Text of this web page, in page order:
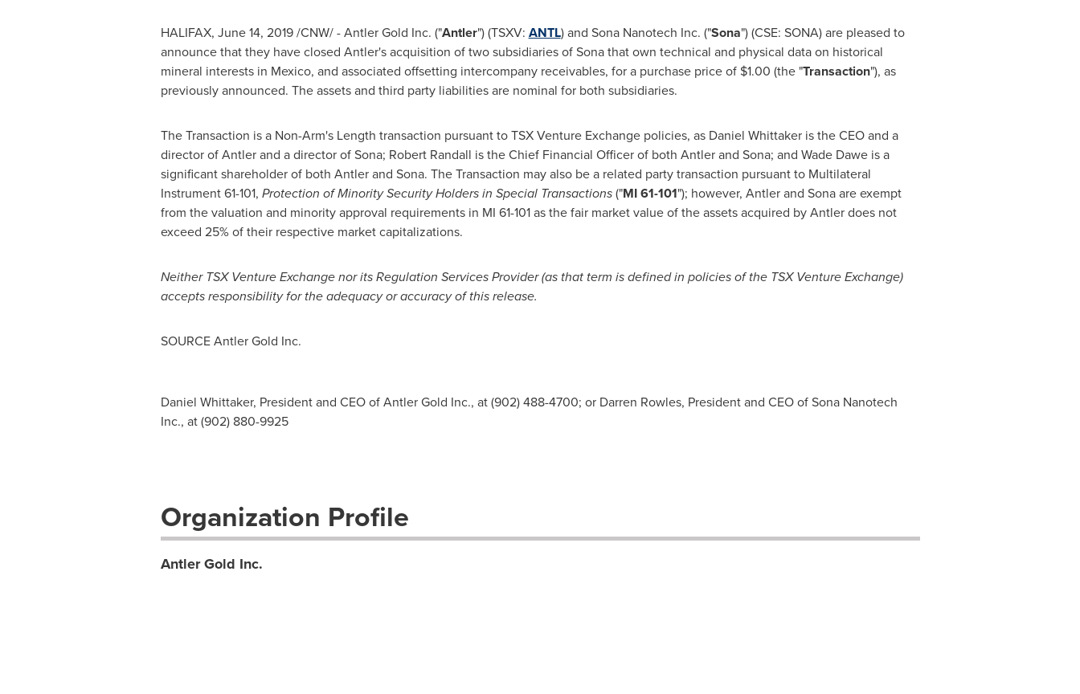
HALIFAX, June 14, 2019/CNW/ - Antler Gold Inc. ("Antler") (TSXV: ANTL) and Sona Nanotech Inc. ("Sona") (CSE: SONA) are pleased to
announce that they have closed Antler's acquisition of two subsidiaries of Sona that own technical and physical data on historical
mineral interests in Mexico, and associated offsetting intercompany receivables, for a purchase price of $1.00 (the "Transaction"), as
previously announced. The assets and third party liabilities are nominal for both subsidiaries.
The Transaction is a Non-Arm's Length transaction pursuant to TSX Venture Exchange policies, as Daniel Whittakeris the CEO and a
director of Antler and a director of Sona; Robert Randall is the Chief Financial Officer of both Antler and Sona; and Wade Daweis a
significant shareholder of both Antler and Sona. The Transaction may also be a related party transaction pursuant to Multilateral
Instrument 61-101, Protection of Minority Security Holders in Special Transactions("MI 61-101"); however, Antler and Sona are exempt
from the valuation and minority approval requirements in MI 61-101 as the fair market value of the assets acquired by Antler does not
exceed 25% of their respective market capitalizations.
Neither TSX Venture Exchange nor its Regulation Services Provider (as that term is defined in policies of the TSX Venture Exchange)
accepts responsibility for the adequacy or accuracy of this release.
SOURCE Antler Gold Inc.
Daniel Whittaker, President and CEO of Antler Gold Inc., at (902) 488-4700; or Darren Rowles, President and CEO of Sona Nanotech
Inc., at (902) 880-9925
Organization Profile
Antler Gold Inc.